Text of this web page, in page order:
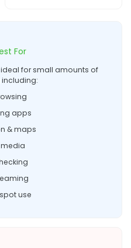
For
for small amounts of
apps
& maps
use